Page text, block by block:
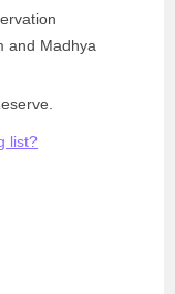
and Madhya
list?